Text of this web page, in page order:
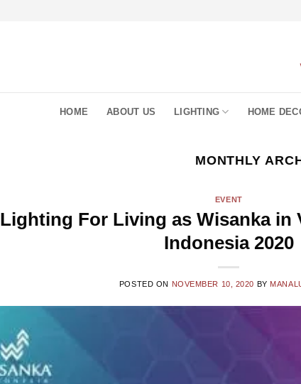
HOME ABOUT US LIGHTING HOME
MONTHLY
EVENT
Lighting For Living as Wisanka in
Indonesia 2020
POSTED ON NOVEMBER 10, 2020 BY